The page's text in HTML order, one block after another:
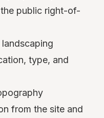
public right-of-
type, and
from the site and